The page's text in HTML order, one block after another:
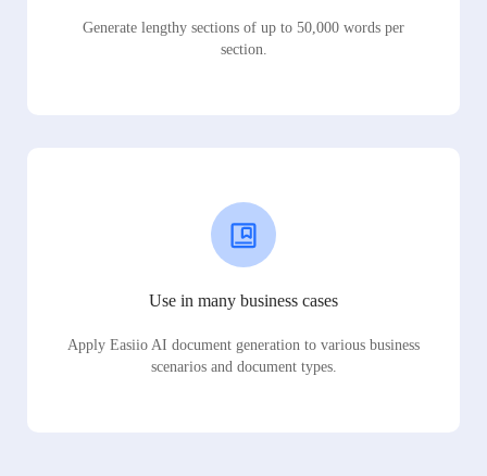
Generate lengthy sections of up to 50,000 words per
section.
Use in many business cases
Apply Easiio AI document generation to various business
scenarios and document types.